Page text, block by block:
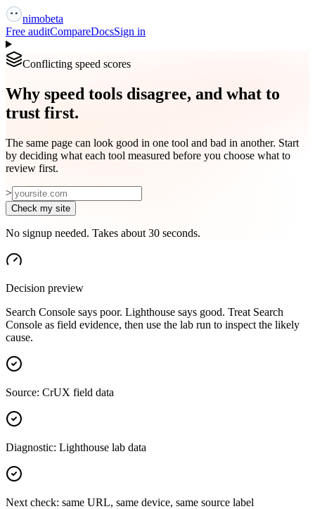
nimobeta
Free auditCompareDocsSign in
Conflicting speed scores
Why speed tools disagree, and what to
trust first.
The same page can look good in one tool and bad in another. Start
by deciding what each tool measured before you choose what to
review first.
>
Check my site
No signup needed. Takes about 30 seconds.
Decision preview
Search Console says poor. Lighthouse says good. Treat Search
Console as field evidence, then use the lab run to inspect the likely
cause.
Source: CrUX field data
Diagnostic: Lighthouse lab data
Next check: same URL, same device, same source label